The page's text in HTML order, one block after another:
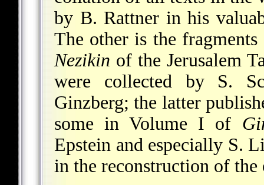
by B. Rattner in his
The other is the
Nezikin of the Jerusalem
were collected by S.
Ginzberg; the latter
some in Volume I of
Epstein and especially S.
in the reconstruction of